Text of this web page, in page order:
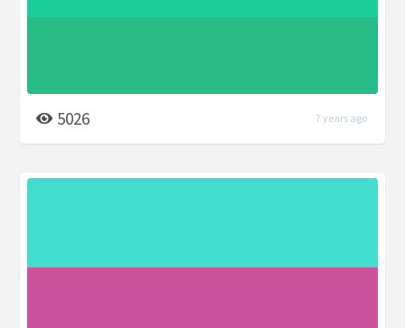
5026 7 years ago